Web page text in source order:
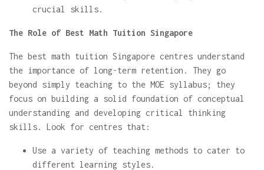
crucial skills.
The Role of Best Math Tuition Singapore
The best math tuition Singapore centres understand
the importance of long-term retention. They go
beyond simply teaching to the MOE syllabus; they
focus on building a solid foundation of conceptual
understanding and developing critical thinking
skills. Look for centres that:
Use a variety of teaching methods to cater to
different learning styles.